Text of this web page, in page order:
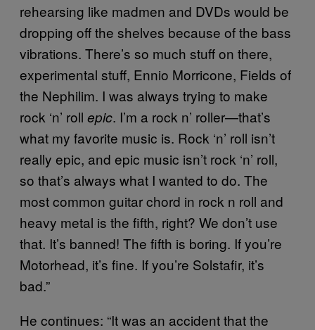
rehearsing like madmen and DVDs would be
dropping off the shelves because of the bass
vibrations. There’s so much stuff on there,
experimental stuff, Ennio Morricone, Fields of
the Nephilim. I was always trying to make
rock ‘n’ roll epic. I’m a rock n’ roller—that’s
what my favorite music is. Rock ‘n’ roll isn’t
really epic, and epic music isn’t rock ‘n’ roll,
so that’s always what I wanted to do. The
most common guitar chord in rock n roll and
heavy metal is the fifth, right? We don’t use
that. It’s banned! The fifth is boring. If you’re
Motorhead, it’s fine. If you’re Solstafir, it’s
bad.”
He continues: “It was an accident that the